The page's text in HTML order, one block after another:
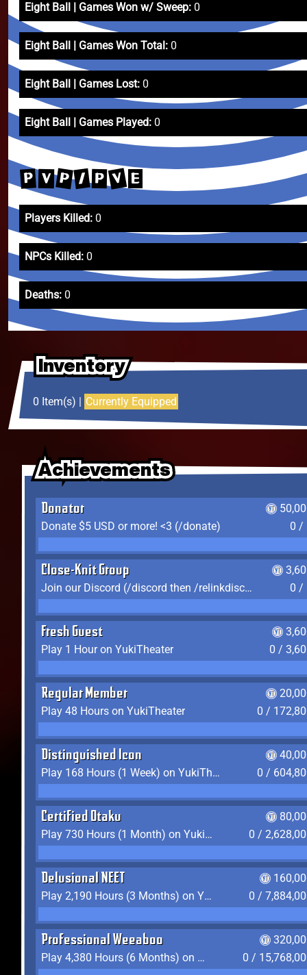
Eight Ball | Games Won w/ Sweep: 0
Eight Ball | Games Won Total: 0
Eight Ball | Games Lost: 0
Eight Ball | Games Played: 0
P V P / P V E
Players Killed: 0
NPCs Killed: 0
Deaths: 0
Inventory
Inventory
Inventory
0 Item(s) | Currently Equipped
Achievements
Achievements
Achievements
Donator
Donate $5 USD or more! <3 (/donate)
0 /
Close-Knit Group
Join our Discord (/discord then /relinkdiscord)
0 /
Fresh Guest
Play 1 Hour on YukiTheater
0 /
Regular Member
Play 48 Hours on YukiTheater
0 /
Distinguished Icon
Play 168 Hours (1 Week) on YukiTheater
0 /
Certified Otaku
Play 730 Hours (1 Month) on YukiTheater
0 /
Delusional NEET
Play 2,190 Hours (3 Months) on YukiTheater
0 /
Professional Weeaboo
Play 4,380 Hours (6 Months) on YukiTheater
0 /